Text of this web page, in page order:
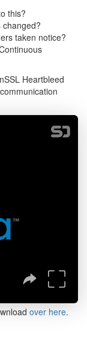
this?
taken notice?
Heartbleed
over here.